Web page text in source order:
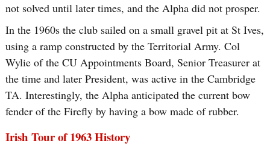
not solved until later times, and the Alpha did not prosper.
In the 1960s the club sailed on a small gravel pit at St Ives,
using a ramp constructed by the Territorial Army. Col
Wylie of the CU Appointments Board, Senior Treasurer at
the time and later President, was active in the Cambridge
TA. Interestingly, the Alpha anticipated the current bow
fender of the Firefly by having a bow made of rubber.
Irish Tour of 1963 History